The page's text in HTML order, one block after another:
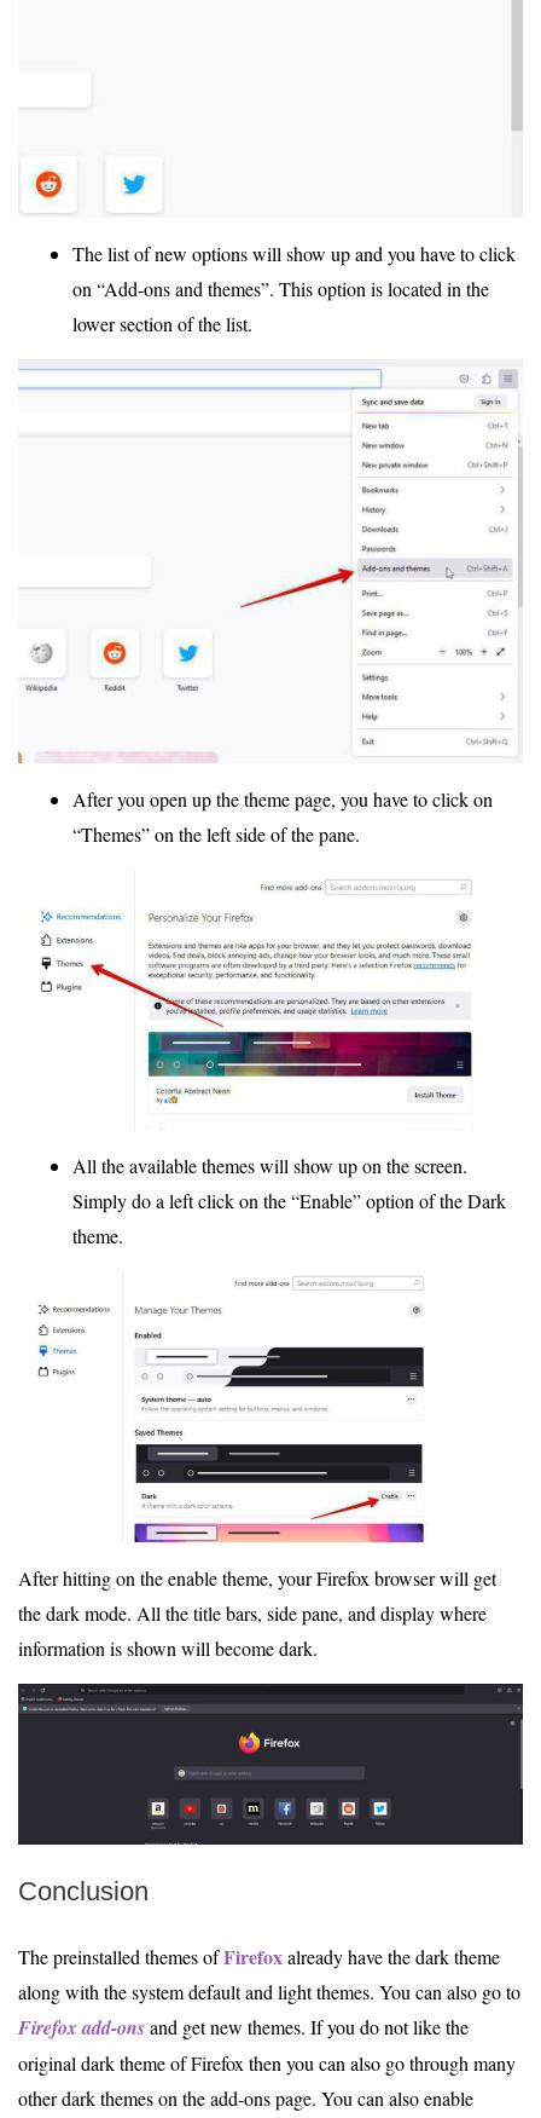
The list of new options will show up and you have to click
on “Add-ons and themes”. This option is located in the
lower section of the list.
After you open up the theme page, you have to click on
“Themes” on the left side of the pane.
All the available themes will show up on the screen.
Simply do a left click on the “Enable” option of the Dark
theme.
After hitting on the enable theme, your Firefox browser will get
the dark mode. All the title bars, side pane, and display where
information is shown will become dark.
Conclusion
The preinstalled themes ofFirefoxalready have the dark theme
along with the system default and light themes. You can also go to
Firefox add-onsand get new themes. If you do not like the
original dark theme of Firefox then you can also go through many
other dark themes on the add-ons page. You can also enable